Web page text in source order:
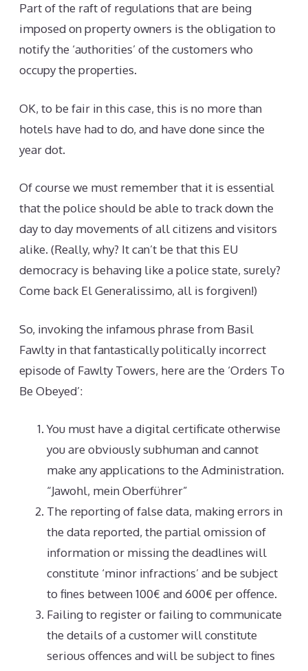
Part of the raft of regulations that are being
imposed on property owners is the obligation to
notify the ‘authorities’ of the customers who
occupy the properties.
OK, to be fair in this case, this is no more than
hotels have had to do, and have done since the
year dot.
Of course we must remember that it is essential
that the police should be able to track down the
day to day movements of all citizens and visitors
alike. (Really, why? It can’t be that this EU
democracy is behaving like a police state, surely?
Come back El Generalissimo, all is forgiven!)
So, invoking the infamous phrase from Basil
Fawlty in that fantastically politically incorrect
episode of Fawlty Towers, here are the ‘Orders To
Be Obeyed’:
You must have a digital certificate otherwise
you are obviously subhuman and cannot
make any applications to the Administration.
“Jawohl, mein Oberführer”
The reporting of false data, making errors in
the data reported, the partial omission of
information or missing the deadlines will
constitute ‘minor infractions’ and be subject
to fines between 100€ and 600€ per offence.
Failing to register or failing to communicate
the details of a customer will constitute
serious offences and will be subject to fines